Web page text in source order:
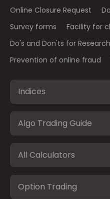
Online Closure Request
Survey forms
Facility for
Do's and Don'ts for
Prevention of online fraud
Indices
Algo Trading Guide
All Calculators
Option Trading